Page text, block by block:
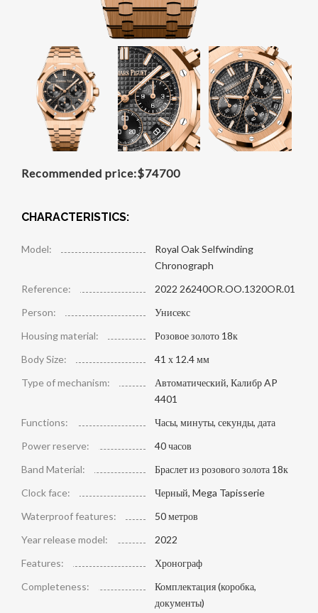
Recommended price:$74700
CHARACTERISTICS:
Model:
Royal Oak Selfwinding
Chronograph
Reference:
2022 26240OR.OO.1320OR.01
Person:
Унисекс
Housing material:
Розовое золото 18к
Body Size:
41 х 12.4 мм
Type of mechanism:
Автоматический, Калибр AP
4401
Functions:
Часы, минуты, секунды, дата
Power reserve:
40 часов
Band Material:
Браслет из розового золота 18к
Clock face:
Черный, Mega Tapisserie
Waterproof features:
50 метров
Year release model:
2022
Features:
Хронограф
Completeness:
Комплектация (коробка,
документы)